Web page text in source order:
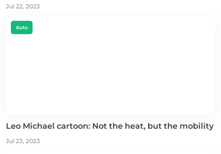
Jul 22, 2023
Auto
Leo Michael cartoon: Not the heat, but the mobility
Jul 23, 2023